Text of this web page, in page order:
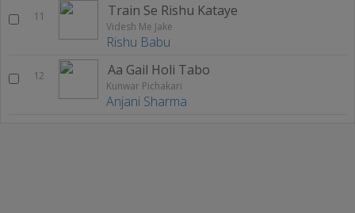
11 Train Se Rishu Kataye
Videsh Me Jake
Rishu Babu
12 Aa Gail Holi Tabo
Kunwar Pichakari
Anjani Sharma